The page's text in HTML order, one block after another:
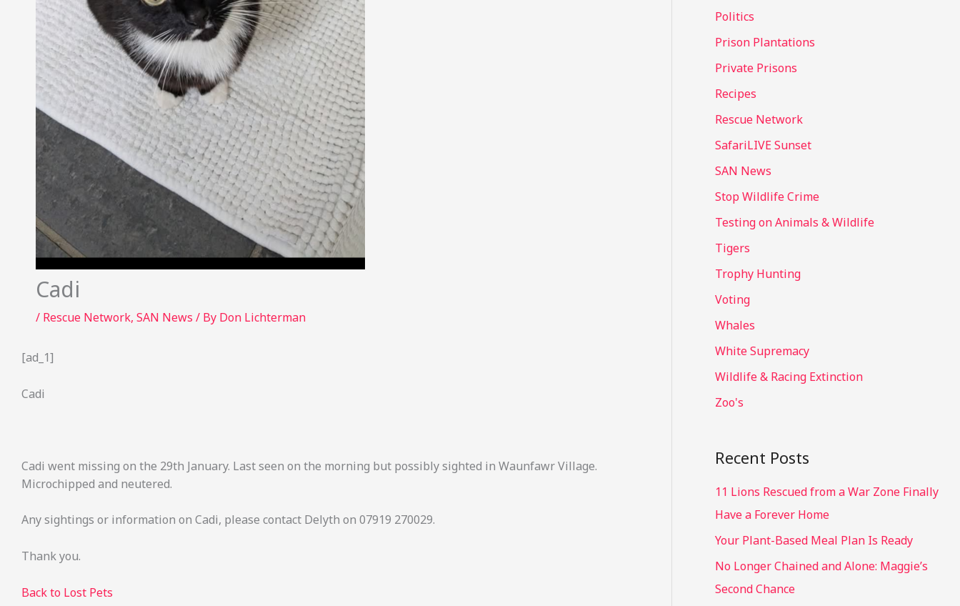
Cadi
/ Rescue Network, SAN News / By Don Lichterman
[ad_1]
Cadi
Cadi went missing on the 29th January. Last seen on the morning but possibly sighted in Waunfawr Village.
Microchipped and neutered.
Any sightings or information on Cadi, please contact Delyth on 07919 270029.
Thank you.
Back to Lost Pets
Politics
Prison Plantations
Private Prisons
Recipes
Rescue Network
SafariLIVE Sunset
SAN News
Stop Wildlife Crime
Testing on Animals & Wildlife
Tigers
Trophy Hunting
Voting
Whales
White Supremacy
Wildlife & Racing Extinction
Zoo's
Recent Posts
11 Lions Rescued from a War Zone Finally
Have a Forever Home
Your Plant-Based Meal Plan Is Ready
No Longer Chained and Alone: Maggie’s
Second Chance